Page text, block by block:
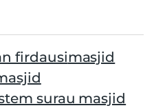
firdausimasjid
surau masjid